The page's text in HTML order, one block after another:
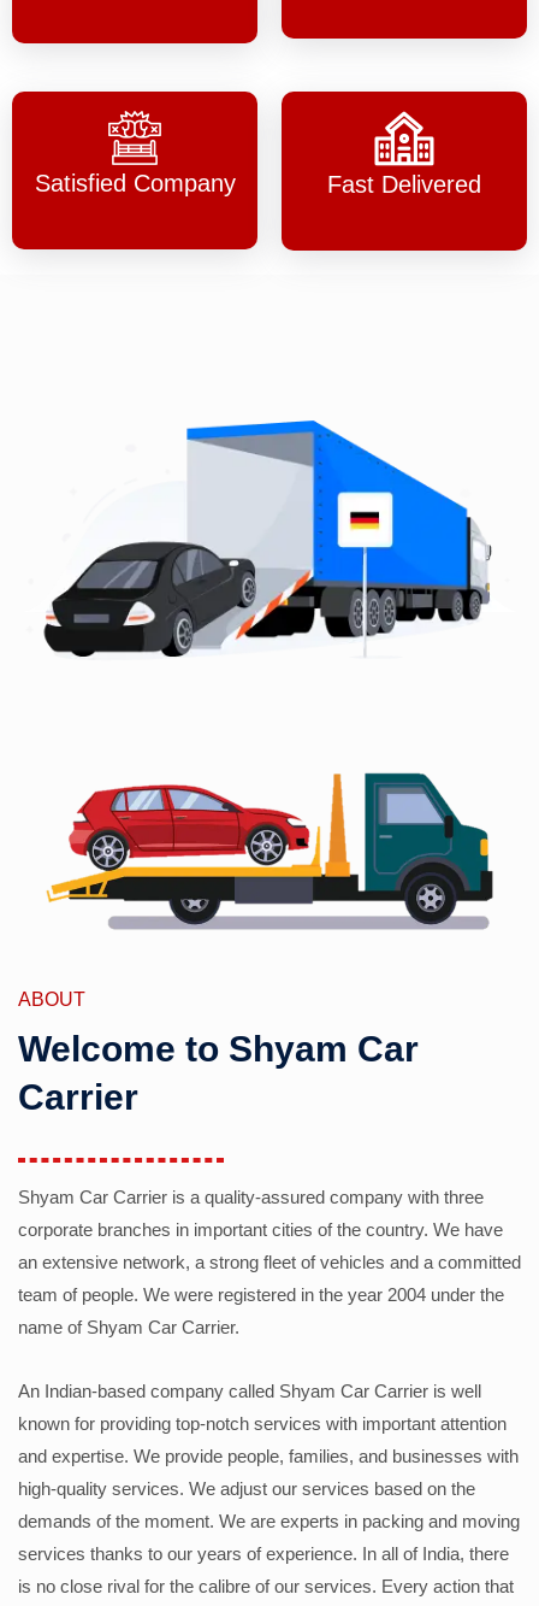
Satisfied Company Fast Delivered
ABOUT
Welcome to Shyam Car
Carrier
Shyam Car Carrier is a quality-assured company with three
corporate branches in important cities of the country. We have
an extensive network, a strong fleet of vehicles and a committed
team of people. We were registered in the year 2004 under the
name of Shyam Car Carrier.
An Indian-based company called Shyam Car Carrier is well
known for providing top-notch services with important attention
and expertise. We provide people, families, and businesses with
high-quality services. We adjust our services based on the
demands of the moment. We are experts in packing and moving
services thanks to our years of experience. In all of India, there
is no close rival for the calibre of our services. Every action that